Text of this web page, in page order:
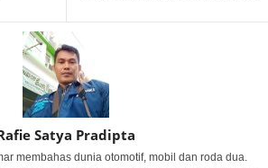
Satya Pradipta
membahas dunia otomotif, mobil dan roda dua.